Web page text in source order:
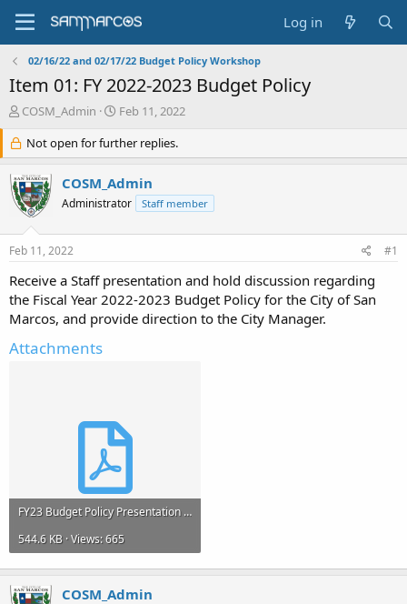
Log in
02/16/22 and 02/17/22 Budget Policy Workshop
Item 01: FY 2022-2023 Budget Policy
T
r
e
a
d
s
r
e
r
COSM_Admin
S
a
r
t
d
a
Feb 11, 2022
Not open for further replies.
COSM_Admin
Administrator Staff member
Feb 11, 2022 #1
Receive a Staff presentation and hold discussion regarding
the Fiscal Year 2022-2023 Budget Policy for the City of San
Marcos, and provide direction to the City Manager.
Attachments
FY23 Budget Policy Presentation - February 16 and 17, 2022.pdf
544.6 KB · Views: 665
COSM_Admin